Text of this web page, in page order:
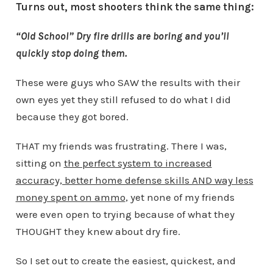
Turns out, most shooters think the same thing:
“Old School” Dry fire drills are boring and you’ll
quickly stop doing them.
These were guys who SAW the results with their
own eyes yet they still refused to do what I did
because they got bored.
THAT my friends was frustrating. There I was,
sitting on the perfect system to increased
accuracy, better home defense skills AND way less
money spent on ammo, yet none of my friends
were even open to trying because of what they
THOUGHT they knew about dry fire.
So I set out to create the easiest, quickest, and